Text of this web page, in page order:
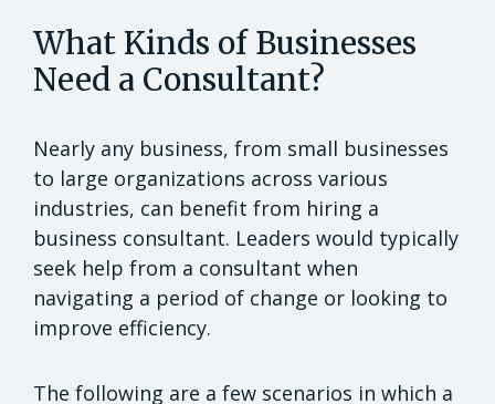
What Kinds of Businesses
Need a Consultant?
Nearly any business, from small businesses
to large organizations across various
industries, can benefit from hiring a
business consultant. Leaders would typically
seek help from a consultant when
navigating a period of change or looking to
improve efficiency.
The following are a few scenarios in which a